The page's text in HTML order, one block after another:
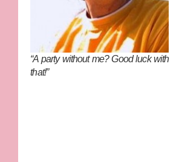
“A party without me? Good luck with
that!”